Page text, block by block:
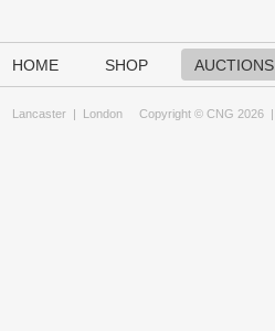
HOME SHOP AUCTIONS
Lancaster | London Copyright © CNG 2026 |